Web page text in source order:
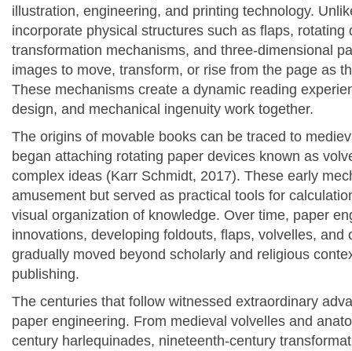
illustration, engineering, and printing technology.
incorporate physical structures such as flaps, rotating
transformation mechanisms, and three-dimensional
images to move, transform, or rise from the page as
These mechanisms create a dynamic reading
design, and mechanical ingenuity work together.
The origins of movable books can be traced to
began attaching rotating paper devices known as
complex ideas (Karr Schmidt, 2017). These early
amusement but served as practical tools for
visual organization of knowledge. Over time, paper
innovations, developing foldouts, flaps, volvelles, and
gradually moved beyond scholarly and religious
publishing.
The centuries that follow witnessed extraordinary
paper engineering. From medieval volvelles and
century harlequinades, nineteenth-century